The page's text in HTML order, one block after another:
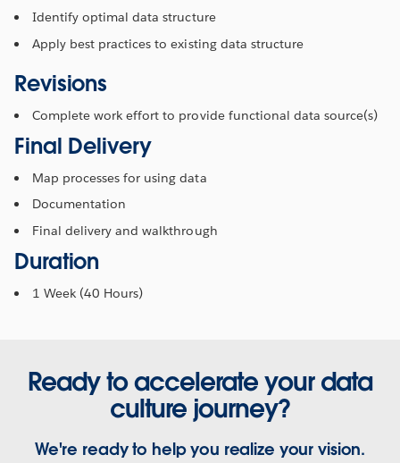
Identify optimal data structure
Apply best practices to existing data structure
Revisions
Complete work effort to provide functional data source(s)
Final Delivery
Map processes for using data
Documentation
Final delivery and walkthrough
Duration
1 Week (40 Hours)
Ready to accelerate your data
culture journey?
We're ready to help you realize your vision.